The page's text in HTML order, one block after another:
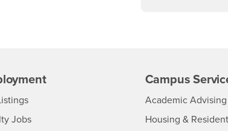
- CSUSB
Jobs- CSUSB
Campus
Academic Advising
Housing &